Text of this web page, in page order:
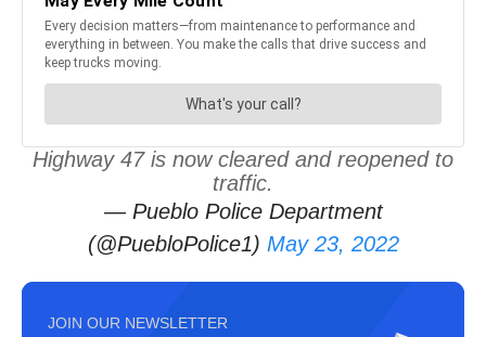
Highway 47 is now cleared and reopened to
traffic.
— Pueblo Police Department
(@PuebloPolice1) May 23, 2022
JOIN OUR NEWSLETTER